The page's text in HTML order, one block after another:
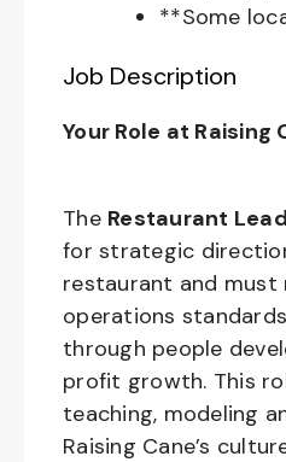
**Some
Job Description
Your Role at Raising
The Restaurant
for strategic
restaurant and must
operations
through people
profit growth. This
teaching, modeling
Raising Cane’s